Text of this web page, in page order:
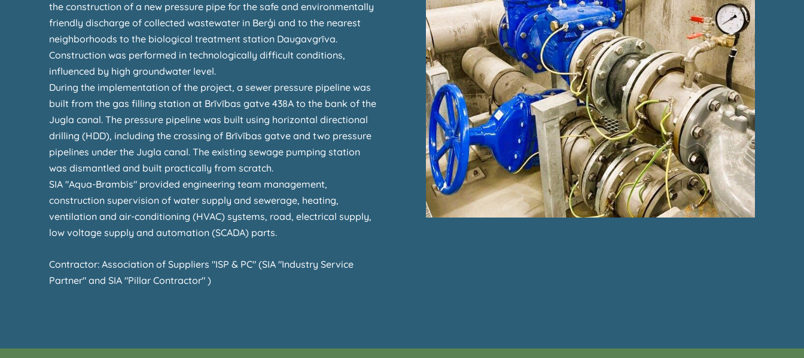
the construction of a new pressure pipe for the safe and environmentally
friendly discharge of collected wastewater in Berģi and to the nearest
neighborhoods to the biological treatment station Daugavgrīva.
Construction was performed in technologically difficult conditions,
influenced by high groundwater level.
During the implementation of the project, a sewer pressure pipeline was
built from the gas filling station at Brīvības gatve 438A to the bank of the
Jugla canal. The pressure pipeline was built using horizontal directional
drilling (HDD), including the crossing of Brīvības gatve and two pressure
pipelines under the Jugla canal. The existing sewage pumping station
was dismantled and built practically from scratch.
SIA "Aqua-Brambis" provided engineering team management,
construction supervision of water supply and sewerage, heating,
ventilation and air-conditioning (HVAC) systems, road, electrical supply,
low voltage supply and automation (SCADA) parts.
Contractor: Association of Suppliers "ISP & PC" (SIA "Industry Service
Partner" and SIA "Pillar Contractor" )